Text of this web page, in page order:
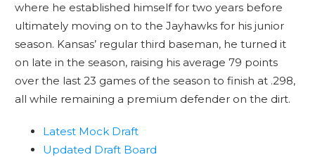
where he established himself for two years before
ultimately moving on to the Jayhawks for his junior
season. Kansas’ regular third baseman, he turned it
on late in the season, raising his average 79 points
over the last 23 games of the season to finish at .298,
all while remaining a premium defender on the dirt.
Latest Mock Draft
Updated Draft Board